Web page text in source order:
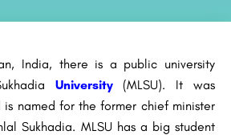
India, there is a public university
University(MLSU). It was
is named for the former chief minister
Sukhadia. MLSU has a big student